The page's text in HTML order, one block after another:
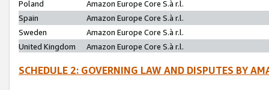
Poland
Amazon Europe Core S.à r.l.
Spain
Amazon Europe Core S.à r.l.
Sweden
Amazon Europe Core S.à r.l.
United Kingdom
Amazon Europe Core S.à r.l.
SCHEDULE 2: GOVERNING LAW AND DISPUTES BY